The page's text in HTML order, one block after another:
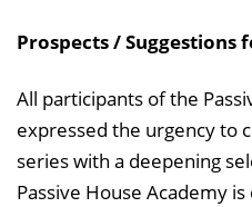
Prospects / Suggestions
All participants of the
expressed the urgency to
series with a deepening
Passive House Academy